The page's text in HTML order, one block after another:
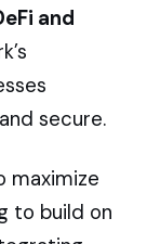
and
secure.
maximize
to build on